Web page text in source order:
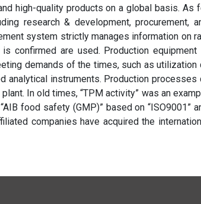
high-quality products on a global basis. As
research & development, procurement,
system strictly manages information on
confirmed are used. Production equipment
demands of the times, such as utilization
analytical instruments. Production processes
In old times, “TPM activity” was an
food safety (GMP)” based on “ISO9001”
companies have acquired the